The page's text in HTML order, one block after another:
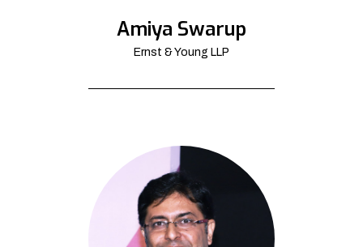
Amiya Swarup
Ernst & Young LLP